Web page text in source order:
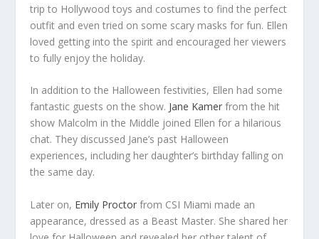
trip to Hollywood toys and costumes to find the perfect
outfit and even tried on some scary masks for fun. Ellen
loved getting into the spirit and encouraged her viewers
to fully enjoy the holiday.
In addition to the Halloween festivities, Ellen had some
fantastic guests on the show. Jane Kamer from the hit
show Malcolm in the Middle joined Ellen for a hilarious
chat. They discussed Jane’s past Halloween
experiences, including her daughter’s birthday falling on
the same day.
Later on, Emily Proctor from CSI Miami made an
appearance, dressed as a Beast Master. She shared her